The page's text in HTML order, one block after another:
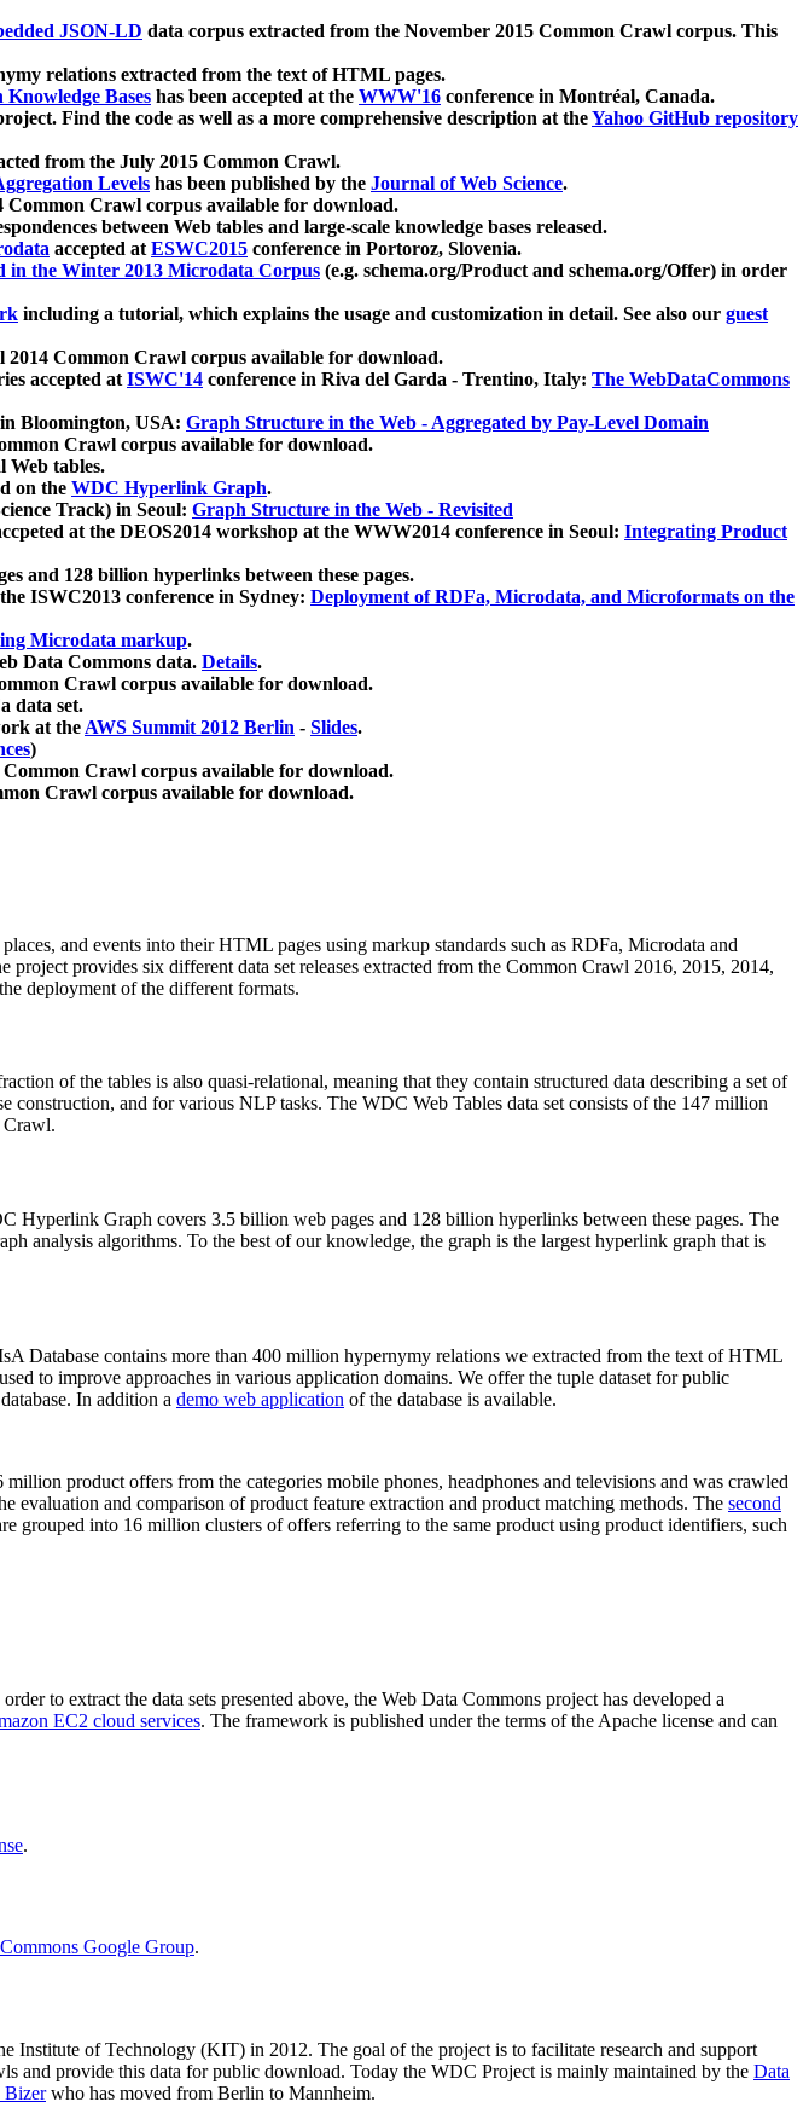
JSON-LD data corpus extracted from the November 2015 Common Crawl corpus. This
relations extracted from the text of HTML pages.
Bases has been accepted at the WWW'16 conference in Montréal, Canada.
Find the code as well as a more comprehensive description at theYahoo GitHub repository
from the July 2015 Common Crawl.
Levels has been published by the Journal of Web Science.
Common Crawl corpus available for download.
between Web tables and large-scale knowledge bases released.
accepted atESWC2015 conference in Portoroz, Slovenia.
in the Winter 2013 Microdata Corpus (e.g. schema.org/Product and schema.org/Offer) in order
including a tutorial, which explains the usage and customization in detail. See also our guest
Common Crawl corpus available for download.
accepted atISWC'14 conference in Riva del Garda - Trentino, Italy: The WebDataCommons
Bloomington, USA: Graph Structure in the Web - Aggregated by Pay-Level Domain
Crawl corpus available for download.
Web tables.
on the WDC Hyperlink Graph.
Track) in Seoul: Graph Structure in the Web - Revisited
at the DEOS2014 workshop at the WWW2014 conference in Seoul: Integrating Product
and 128 billion hyperlinks between these pages.
ISWC2013 conference in Sydney: Deployment of RDFa, Microdata, and Microformats on the
Microdata markup.
Data Commons data. Details.
Crawl corpus available for download.
data set.
at theAWS Summit 2012 Berlin - Slides.
)
Crawl corpus available for download.
Crawl corpus available for download.
and events into their HTML pages using markup standards such as RDFa, Microdata and
provides six different data set releases extracted from the Common Crawl 2016, 2015, 2014,
deployment of the different formats.
of the tables is also quasi-relational, meaning that they contain structured data describing a set of
construction, and for various NLP tasks. The WDC Web Tables data set consists of the 147 million
Crawl.
Hyperlink Graph covers 3.5 billion web pages and 128 billion hyperlinks between these pages. The
analysis algorithms. To the best of our knowledge, the graph is the largest hyperlink graph that is
Database contains more than 400 million hypernymy relations we extracted from the text of HTML
to improve approaches in various application domains. We offer the tuple dataset for public
In addition a demo web application of the database is available.
million product offers from the categories mobile phones, headphones and televisions and was crawled
and comparison of product feature extraction and product matching methods. The second
into 16 million clusters of offers referring to the same product using product identifiers, such
to extract the data sets presented above, the Web Data Commons project has developed a
EC2 cloud services. The framework is published under the terms of the Apache license and can
.
Google Group.
Institute of Technology (KIT) in 2012. The goal of the project is to facilitate research and support
and provide this data for public download. Today the WDC Project is mainly maintained by the Data
Bizerwho has moved from Berlin to Mannheim.